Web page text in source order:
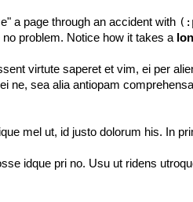
a page through an accident with
no problem. Notice how it takes a
virtute saperet et vim, ei per
ne, sea alia antiopam
mel ut, id justo dolorum his. In
idque pri no. Usu ut ridens